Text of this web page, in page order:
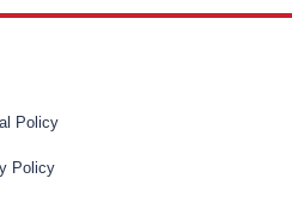
Policy
Policy